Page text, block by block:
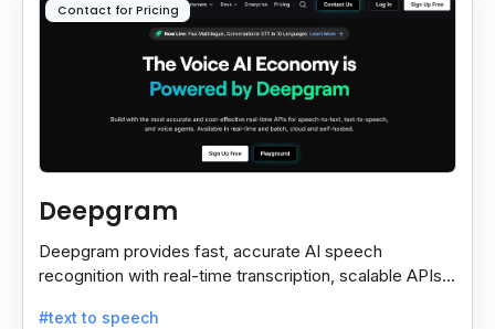
Contact for Pricing
Deepgram
Deepgram provides fast, accurate AI speech
recognition with real-time transcription, scalable APIs,
#text to speech